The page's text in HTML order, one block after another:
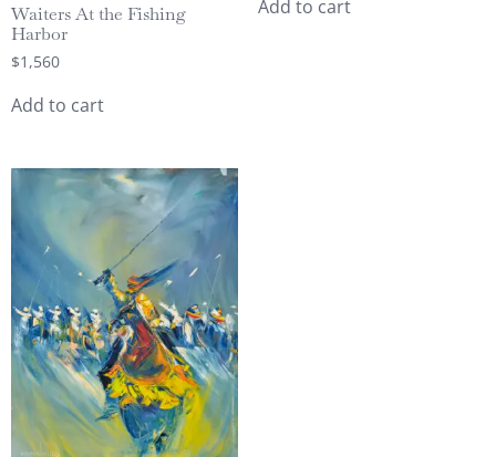
Waiters At the Fishing
Harbor
$1,560
Add to cart
Add to cart